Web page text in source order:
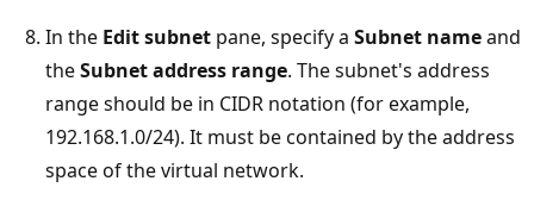
In the Edit subnet pane, specify a Subnet nameand
theSubnet address range. The subnet's address
range should be in CIDR notation (for example,
192.168.1.0/24). It must be contained by the address
space of the virtual network.